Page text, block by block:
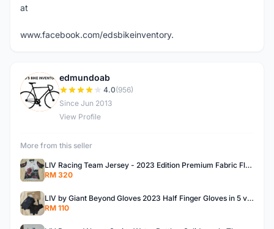
at
www.facebook.com/edsbikeinventory.
E
edmundoab
4.0(956)
Since Jun 2013
View Profile
More from this seller
LIV Racing Team Jersey - 2023 Edition Premium Fabric Flowery Themed
RM 320
LIV by Giant Beyond Gloves 2023 Half Finger Gloves in 5 variants
RM 110